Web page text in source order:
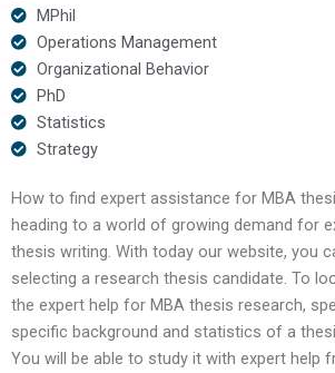
MPhil
Operations Management
Organizational Behavior
PhD
Statistics
Strategy
How to find expert assistance for MBA
heading to a world of growing demand for
thesis writing. With today our website, you
selecting a research thesis candidate. To
the expert help for MBA thesis research,
specific background and statistics of a
You will be able to study it with expert help